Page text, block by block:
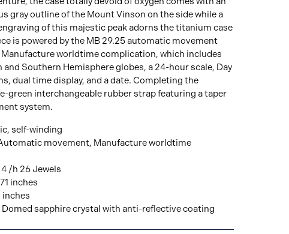
gray outline of the Mount Vinson on the side while a
of this majestic peak adorns the titanium case
is powered by the MB 29.25 automatic movement
Manufacture worldtime complication, which includes
Southern Hemisphere globes, a 24-hour scale, Day
dual time display, and a date. Completing the
green interchangeable rubber strap featuring a taper
system.
self-winding
movement, Manufacture worldtime
4 /h 26 Jewels
inches
inches
Domed sapphire crystal with anti-reflective coating